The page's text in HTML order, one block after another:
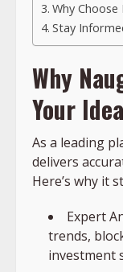
Why
Stay
Why
Your
As a leading
delivers
Here’s why it
Expert
trends,
investment